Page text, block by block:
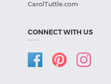
CarolTuttle.com
CONNECT WITH US